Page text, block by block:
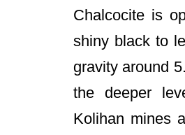
Chalcocite is
shiny black to
gravity around
the deeper
Kolihan mines